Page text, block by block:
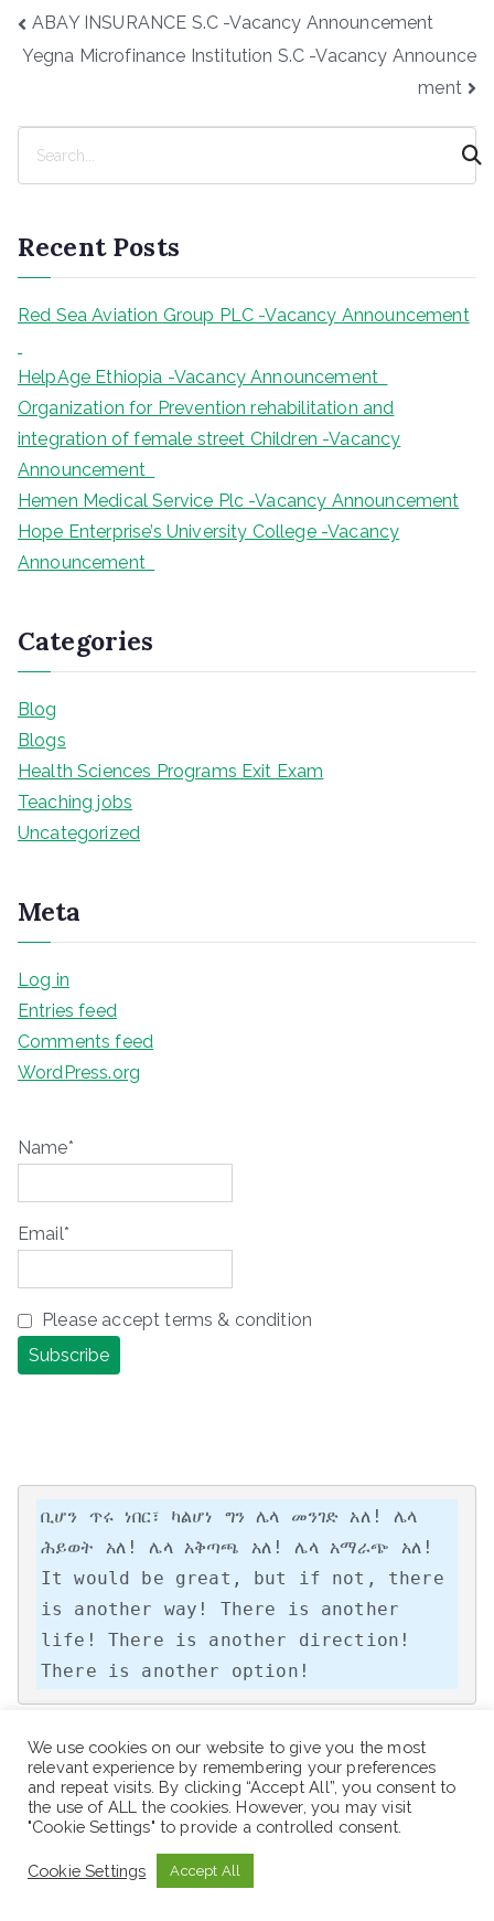
Post
ABAY INSURANCE S.C -Vacancy Announcement
Yegna Microfinance Institution S.C -Vacancy Announce
ment
c
h
Recent Posts
Red Sea Aviation Group PLC -Vacancy Announcement
HelpAge Ethiopia -Vacancy Announcement
Organization for Prevention rehabilitation and
integration of female street Children -Vacancy
Announcement
Hemen Medical Service Plc -Vacancy Announcement
Hope Enterprise’s University College -Vacancy
Announcement
Categories
Blog
Blogs
Health Sciences Programs Exit Exam
Teaching jobs
Uncategorized
Meta
Log in
Entries feed
Comments feed
WordPress.org
Name*
Email*
Please accept terms & condition
ቢሆን ጥሩ ነበር፣ ካልሆነ ግን ሌላ መንገድ አለ! ሌላ
ሕይወት አለ! ሌላ አቅጣጫ አለ! ሌላ አማራጭ አለ!
It would be great, but if not, there
is another way! There is another
life! There is another direction!
There is another option!
“Work hard, be kind, and amazing things will
happen.”
We use cookies on our website to give you the most
relevant experience by remembering your preferences
and repeat visits. By clicking “Accept All”, you consent to
the use of ALL the cookies. However, you may visit
"Cookie Settings" to provide a controlled consent.
Cookie Settings Accept All